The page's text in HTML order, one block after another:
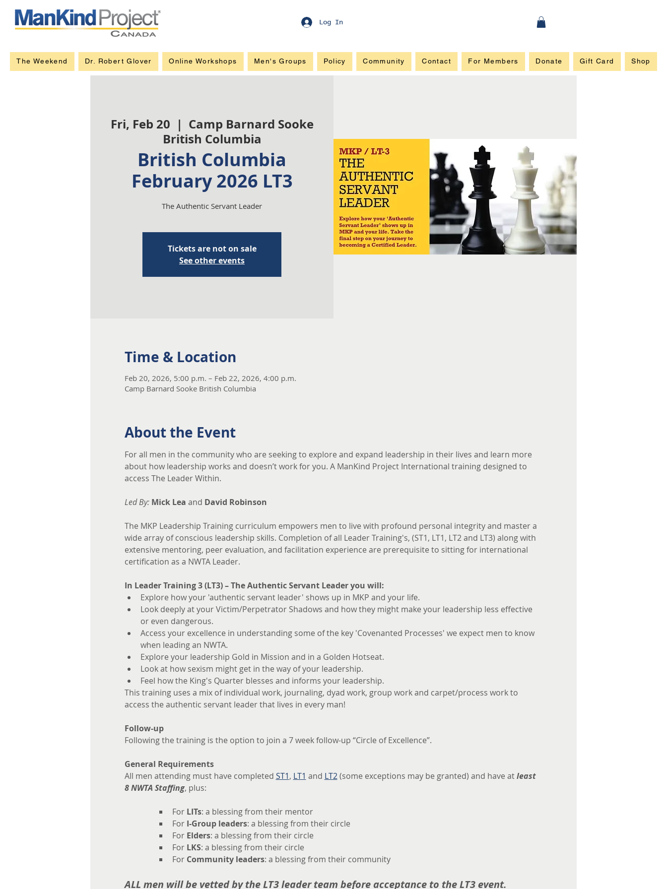
Log In
The Weekend Dr. Robert Glover Online Workshops Men's Groups Policy Community Contact For Members Donate Gift Card Shop
Fri, Feb 20
  |
Camp Barnard Sooke
British Columbia
British Columbia
February 2026 LT3
The Authentic Servant Leader
Tickets are not on sale
See other events
Time & Location
Feb 20, 2026, 5:00 p.m. – Feb 22, 2026, 4:00 p.m.
Camp Barnard Sooke British Columbia
About the Event
For all men in the community who are seeking to explore and expand leadership in their lives and learn more
about how leadership works and doesn’t work for you. A ManKind Project International training designed to
access The Leader Within.
Led By: Mick Lea and David Robinson
The MKP Leadership Training curriculum empowers men to live with profound personal integrity and master a
wide array of conscious leadership skills. Completion of all Leader Training's, (ST1, LT1, LT2 and LT3) along with
extensive mentoring, peer evaluation, and facilitation experience are prerequisite to sitting for international
certification as a NWTA Leader.
In Leader Training 3 (LT3) – The Authentic Servant Leader you will:
Explore how your 'authentic servant leader' shows up in MKP and your life.
Look deeply at your Victim/Perpetrator Shadows and how they might make your leadership less effective
or even dangerous.
Access your excellence in understanding some of the key 'Covenanted Processes' we expect men to know
when leading an NWTA.
Explore your leadership Gold in Mission and in a Golden Hotseat.
Look at how sexism might get in the way of your leadership.
Feel how the King's Quarter blesses and informs your leadership.
This training uses a mix of individual work, journaling, dyad work, group work and carpet/process work to
access the authentic servant leader that lives in every man!
Follow-up
Following the training is the option to join a 7 week follow-up “Circle of Excellence”.
General Requirements
All men attending must have completed ST1, LT1 and LT2 (some exceptions may be granted) and have at least
8 NWTA Staffing, plus:
For LITs: a blessing from their mentor
For I-Group leaders: a blessing from their circle
For Elders: a blessing from their circle
For LKS: a blessing from their circle
For Community leaders: a blessing from their community
ALL men will be vetted by the LT3 leader team before acceptance to the LT3 event.